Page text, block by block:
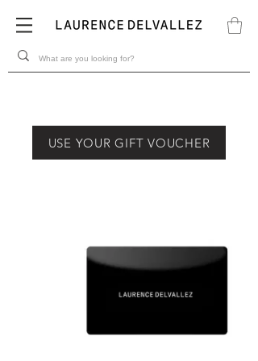
USE YOUR GIFT VOUCHER